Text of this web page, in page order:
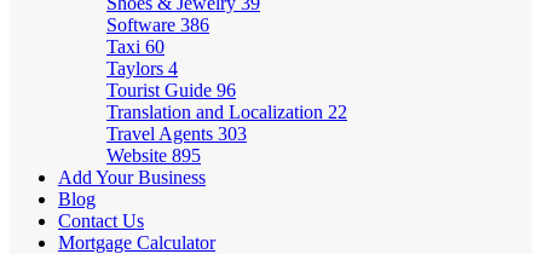
Software 386
Taxi 60
Taylors 4
Tourist Guide 96
Translation and Localization 22
Travel Agents 303
Website 895
Add Your Business
Blog
Contact Us
Mortgage Calculator